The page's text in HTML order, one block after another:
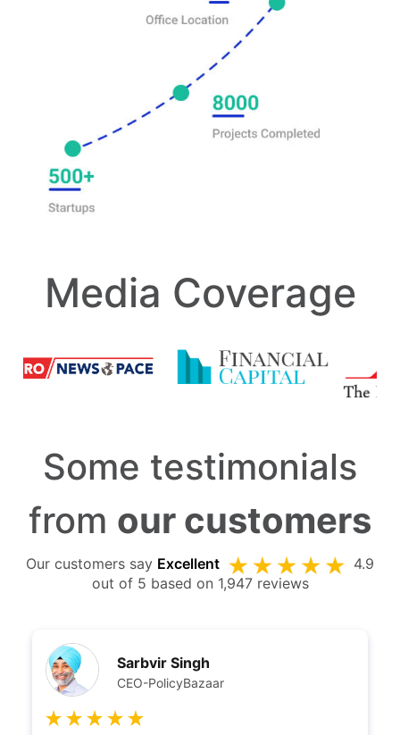
Media Coverage
Some testimonials
from our customers
Our customers say Excellent
4.9
out of 5 based on 1,947 reviews
Sarbvir Singh
CEO-PolicyBazaar